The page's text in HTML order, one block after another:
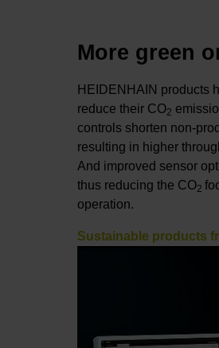
More green
HEIDENHAIN products
reduce their CO2
controls shorten non-
resulting in higher
And improved sensor
thus reducing the CO2
operation.
Sustainable products